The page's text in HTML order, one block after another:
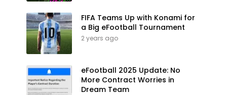
FIFA Teams Up with Konami for
a Big eFootball Tournament
2 years ago
eFootball 2025 Update: No
More Contract Worries in
Dream Team